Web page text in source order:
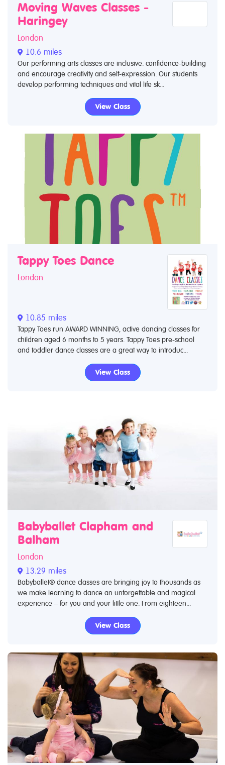
Moving Waves Classes -
Haringey
London
10.6 miles
Our performing arts classes are inclusive. confidence-building
and encourage creativity and self-expression. Our students
develop performing techniques and vital life sk...
View Class
Tappy Toes Dance
London
10.85 miles
Tappy Toes run AWARD WINNING, active dancing classes for
children aged 6 months to 5 years. Tappy Toes pre-school
and toddler dance classes are a great way to introduc...
View Class
Babyballet Clapham and
Balham
London
13.29 miles
Babyballet® dance classes are bringing joy to thousands as
we make learning to dance an unforgettable and magical
experience – for you and your little one. From eighteen...
View Class